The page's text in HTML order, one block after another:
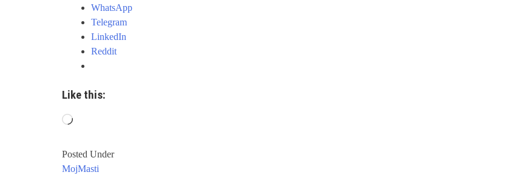
WhatsApp
Telegram
LinkedIn
Reddit
Like this:
Loading…
Posted Under
MojMasti